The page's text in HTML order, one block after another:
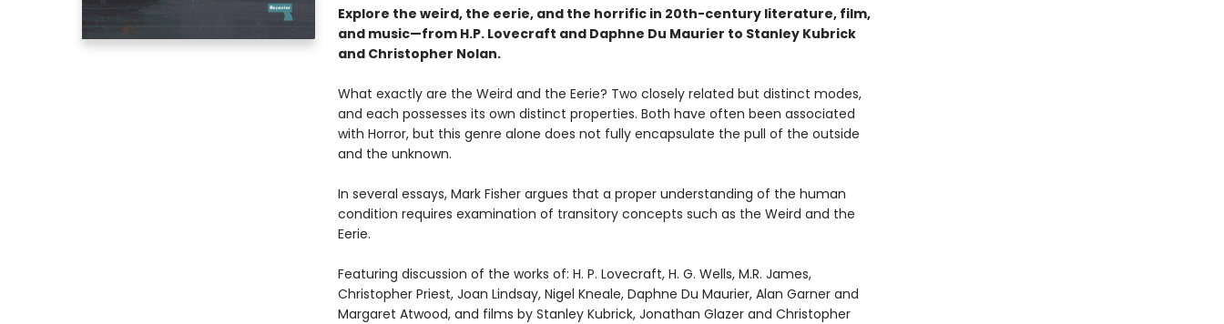
Explore the weird, the eerie, and the horrific in 20th-century literature, film,
and music—from H.P. Lovecraft and Daphne Du Maurier to Stanley Kubrick
and Christopher Nolan.
What exactly are the Weird and the Eerie? Two closely related but distinct modes,
and each possesses its own distinct properties. Both have often been associated
with Horror, but this genre alone does not fully encapsulate the pull of the outside
and the unknown.
In several essays, Mark Fisher argues that a proper understanding of the human
condition requires examination of transitory concepts such as the Weird and the
Eerie.
Featuring discussion of the works of: H. P. Lovecraft, H. G. Wells, M.R. James,
Christopher Priest, Joan Lindsay, Nigel Kneale, Daphne Du Maurier, Alan Garner and
Margaret Atwood, and films by Stanley Kubrick, Jonathan Glazer and Christopher